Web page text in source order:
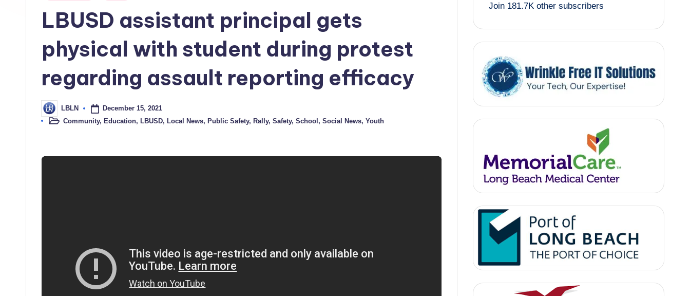
LBUSD assistant principal gets
physical with student during protest
regarding assault reporting efficacy
Posted
by
LBLN December 15, 2021
PostedCommunity, Education, LBUSD, Local News, Public Safety, Rally, Safety, School, Social News, Youth
Join 181.7K other subscribers